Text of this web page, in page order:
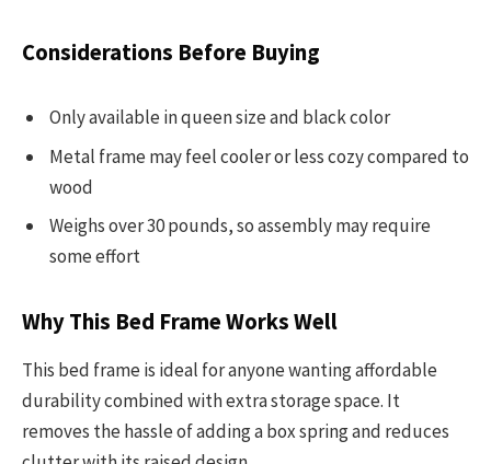
Considerations Before Buying
Only available in queen size and black color
Metal frame may feel cooler or less cozy compared to
wood
Weighs over 30 pounds, so assembly may require
some effort
Why This Bed Frame Works Well
This bed frame is ideal for anyone wanting affordable
durability combined with extra storage space. It
removes the hassle of adding a box spring and reduces